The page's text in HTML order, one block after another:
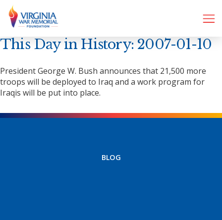
This Day in History: 2007-01-10
President George W. Bush announces that 21,500 more
troops will be deployed to Iraq and a work program for
Iraqis will be put into place.
BLOG